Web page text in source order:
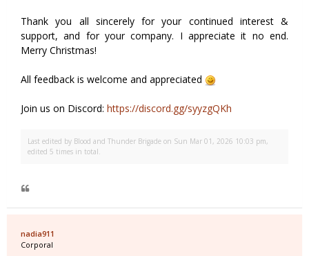
Thank you all sincerely for your continued interest &
support, and for your company. I appreciate it no end.
Merry Christmas!
All feedback is welcome and appreciated
Join us on Discord: https://discord.gg/syyzgQKh
Last edited by Blood and Thunder Brigade on Sun Mar 01, 2026 10:03 pm,
edited 5 times in total.
nadia911
Corporal